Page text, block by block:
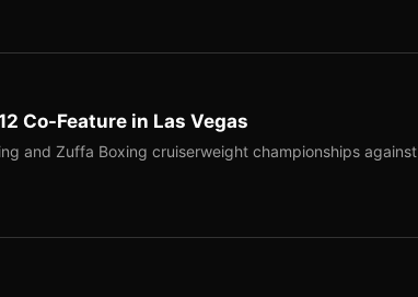
Co-Feature in Las Vegas
and Zuffa Boxing cruiserweight championships against